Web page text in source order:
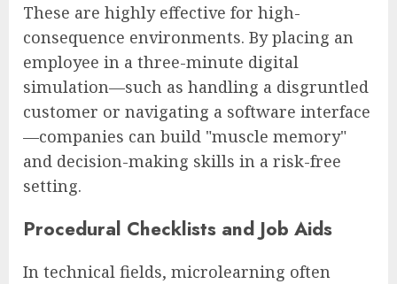
These are highly effective for high-
consequence environments. By placing an
employee in a three-minute digital
simulation—such as handling a disgruntled
customer or navigating a software interface
—companies can build "muscle memory"
and decision-making skills in a risk-free
setting.
Procedural Checklists and Job Aids
In technical fields, microlearning often